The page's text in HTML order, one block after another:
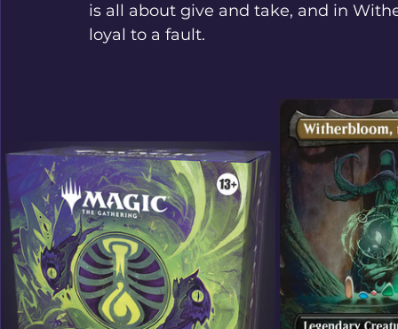
is all about give and take, and in
loyal to a fault.